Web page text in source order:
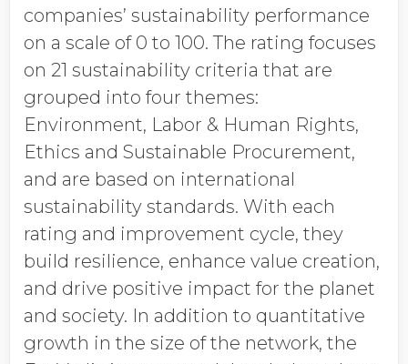
companies’ sustainability performance
on a scale of 0 to 100. The rating focuses
on 21 sustainability criteria that are
grouped into four themes:
Environment, Labor & Human Rights,
Ethics and Sustainable Procurement,
and are based on international
sustainability standards. With each
rating and improvement cycle, they
build resilience, enhance value creation,
and drive positive impact for the planet
and society. In addition to quantitative
growth in the size of the network, the